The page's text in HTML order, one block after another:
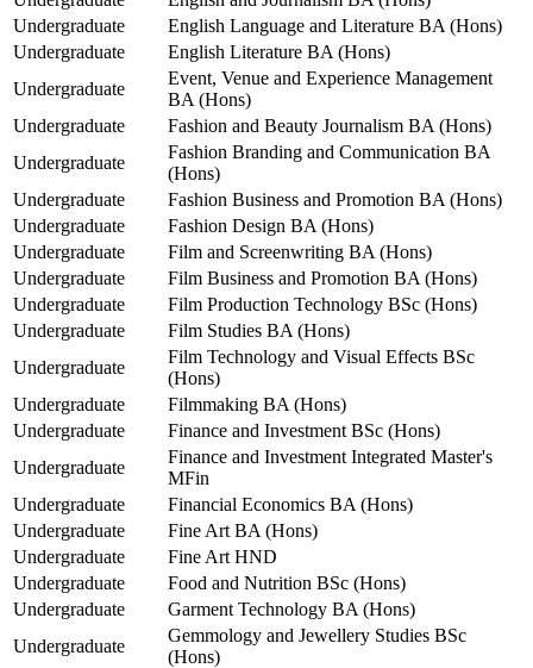
Undergraduate
English Language and Literature BA (Hons)
Undergraduate
English Literature BA (Hons)
Undergraduate
Event, Venue and Experience Management
BA (Hons)
Undergraduate
Fashion and Beauty Journalism BA (Hons)
Undergraduate
Fashion Branding and Communication BA
(Hons)
Undergraduate
Fashion Business and Promotion BA (Hons)
Undergraduate
Fashion Design BA (Hons)
Undergraduate
Film and Screenwriting BA (Hons)
Undergraduate
Film Business and Promotion BA (Hons)
Undergraduate
Film Production Technology BSc (Hons)
Undergraduate
Film Studies BA (Hons)
Undergraduate
Film Technology and Visual Effects BSc
(Hons)
Undergraduate
Filmmaking BA (Hons)
Undergraduate
Finance and Investment BSc (Hons)
Undergraduate
Finance and Investment Integrated Master's
MFin
Undergraduate
Financial Economics BA (Hons)
Undergraduate
Fine Art BA (Hons)
Undergraduate
Fine Art HND
Undergraduate
Food and Nutrition BSc (Hons)
Undergraduate
Garment Technology BA (Hons)
Undergraduate
Gemmology and Jewellery Studies BSc
(Hons)